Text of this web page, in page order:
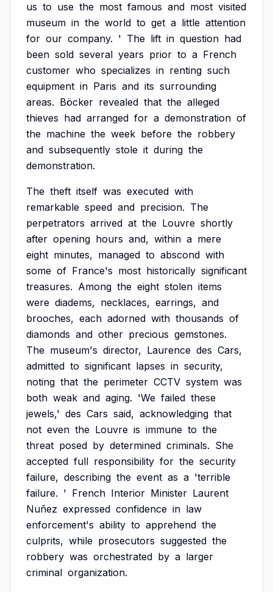
us to use the most famous and most visited
museum in the world to get a little attention
for our company. ' The lift in question had
been sold several years prior to a French
customer who specializes in renting such
equipment in Paris and its surrounding
areas. Böcker revealed that the alleged
thieves had arranged for a demonstration of
the machine the week before the robbery
and subsequently stole it during the
demonstration.
The theft itself was executed with
remarkable speed and precision. The
perpetrators arrived at the Louvre shortly
after opening hours and, within a mere
eight minutes, managed to abscond with
some of France's most historically significant
treasures. Among the eight stolen items
were diadems, necklaces, earrings, and
brooches, each adorned with thousands of
diamonds and other precious gemstones.
The museum's director, Laurence des Cars,
admitted to significant lapses in security,
noting that the perimeter CCTV system was
both weak and aging. 'We failed these
jewels,' des Cars said, acknowledging that
not even the Louvre is immune to the
threat posed by determined criminals. She
accepted full responsibility for the security
failure, describing the event as a 'terrible
failure. ' French Interior Minister Laurent
Nuñez expressed confidence in law
enforcement's ability to apprehend the
culprits, while prosecutors suggested the
robbery was orchestrated by a larger
criminal organization.